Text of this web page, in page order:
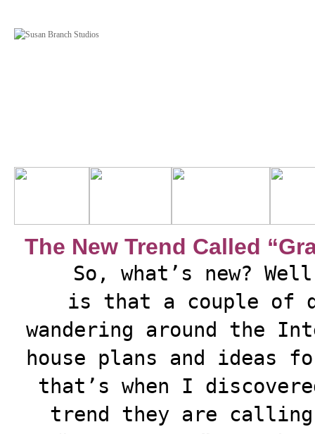
The New Trend Called
So, what’s new?
is that a couple of
wandering around the
house plans and ideas
that’s when I
trend they are